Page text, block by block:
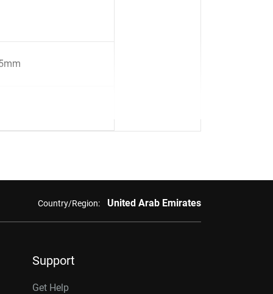
Country/Region: United Arab Emirates
Support
Get Help